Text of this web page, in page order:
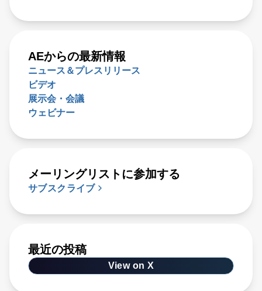
AEからの最新情報
ニュース＆プレスリリース
ビデオ
展示会・会議
ウェビナー
メーリングリストに参加する
サブスクライブ
最近の投稿
View on X